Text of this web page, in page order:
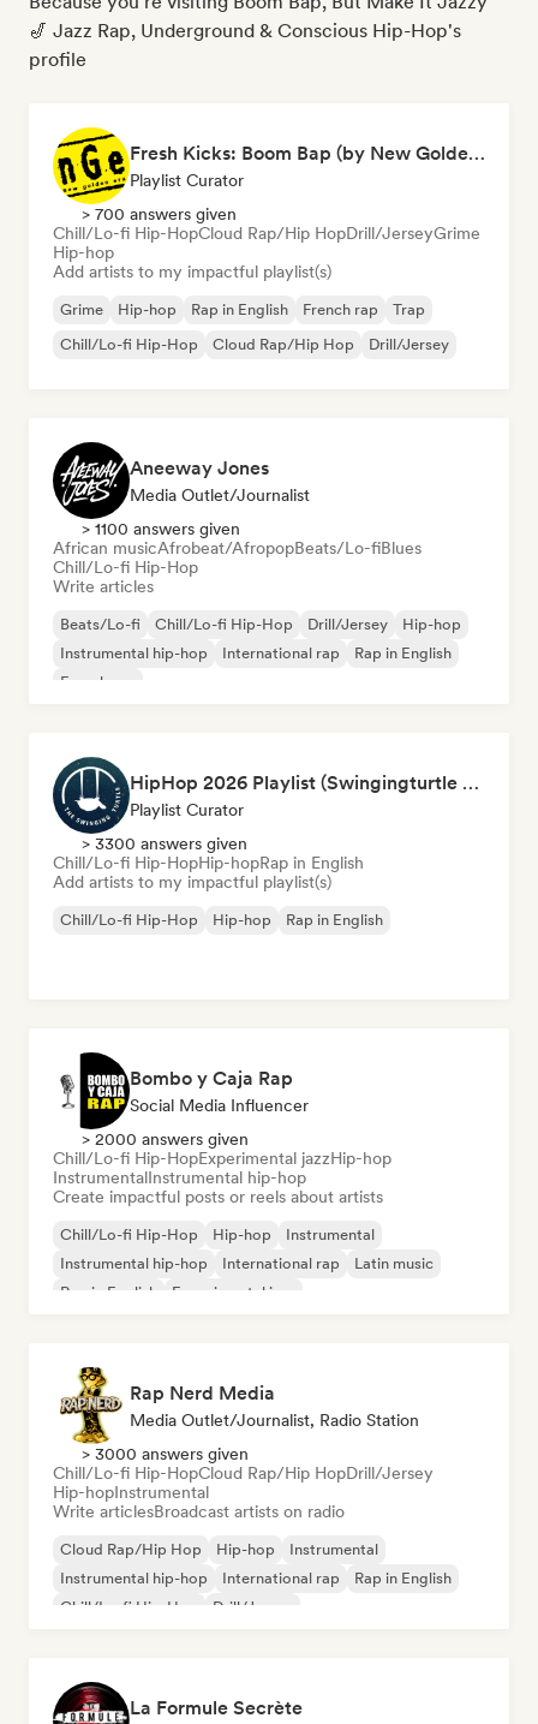
🎷 Jazz Rap, Underground & Conscious Hip-Hop's
profile
Fresh Kicks: Boom Bap (by New Golden Era)
Playlist Curator
> 700 answers given
Chill/Lo-fi Hip-HopCloud Rap/Hip HopDrill/JerseyGrime
Hip-hop
Add artists to my impactful playlist(s)
Grime Hip-hop Rap in English French rap
Trap
Chill/Lo-fi Hip-Hop
Cloud Rap/Hip Hop Drill/Jersey
Aneeway Jones
Media Outlet/Journalist
> 1100 answers given
African musicAfrobeat/AfropopBeats/Lo-fiBlues
Chill/Lo-fi Hip-Hop
Write articles
Beats/Lo-fi Chill/Lo-fi Hip-Hop Drill/Jersey
Hip-hop
Instrumental hip-hop
International rap
Rap in English
French rap
HipHop 2026 Playlist (Swingingturtle Records)
Playlist Curator
> 3300 answers given
Chill/Lo-fi Hip-HopHip-hopRap in English
Add artists to my impactful playlist(s)
Chill/Lo-fi Hip-Hop Hip-hop Rap in English
Bombo y Caja Rap
Social Media Influencer
> 2000 answers given
Chill/Lo-fi Hip-HopExperimental jazzHip-hop
InstrumentalInstrumental hip-hop
Create impactful posts or reels about artists
Chill/Lo-fi Hip-Hop Hip-hop
Instrumental
Instrumental hip-hop
International rap
Latin music
Rap in English
Experimental jazz
Rap Nerd Media
Media Outlet/Journalist, Radio Station
> 3000 answers given
Chill/Lo-fi Hip-HopCloud Rap/Hip HopDrill/Jersey
Hip-hopInstrumental
Write articlesBroadcast artists on radio
Cloud Rap/Hip Hop Hip-hop
Instrumental
Instrumental hip-hop
International rap
Rap in English
Chill/Lo-fi Hip-Hop
Drill/Jersey
La Formule Secrète